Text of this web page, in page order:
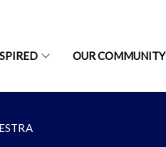
OUR COMMUNITY